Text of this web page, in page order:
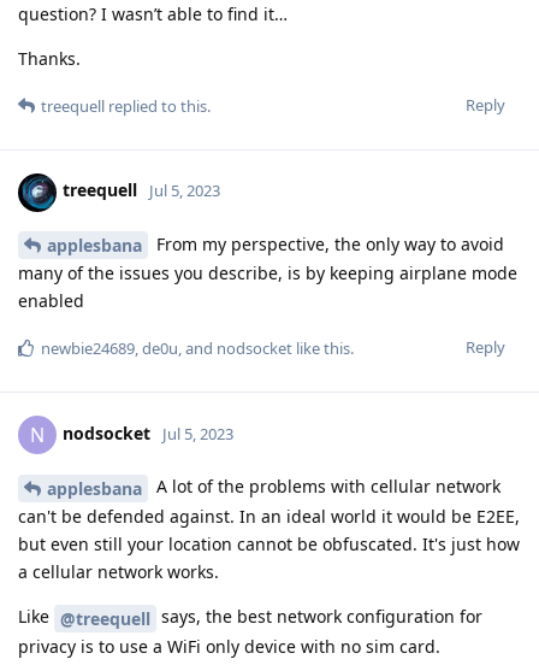
question? I wasn’t able to find it…
Thanks.
Reply
treequell replied to this.
treequell Jul 5, 2023
applesbana
From my perspective, the only way to avoid
many of the issues you describe, is by keeping airplane mode
enabled
Reply
newbie24689,de0u, and nodsocket like this.
N nodsocket Jul 5, 2023
applesbana
A lot of the problems with cellular network
can't be defended against. In an ideal world it would be E2EE,
but even still your location cannot be obfuscated. It's just how
a cellular network works.
Like @treequell says, the best network configuration for
privacy is to use a WiFi only device with no sim card.